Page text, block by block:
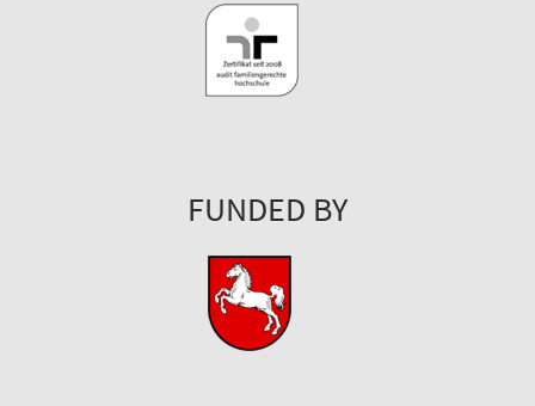
FUNDED BY